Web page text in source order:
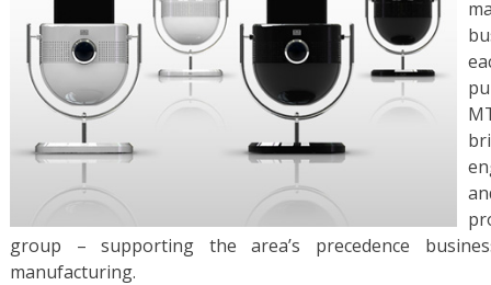
group – supporting the area’s precedence
manufacturing.